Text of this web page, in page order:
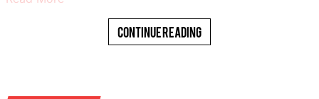
Continue Reading